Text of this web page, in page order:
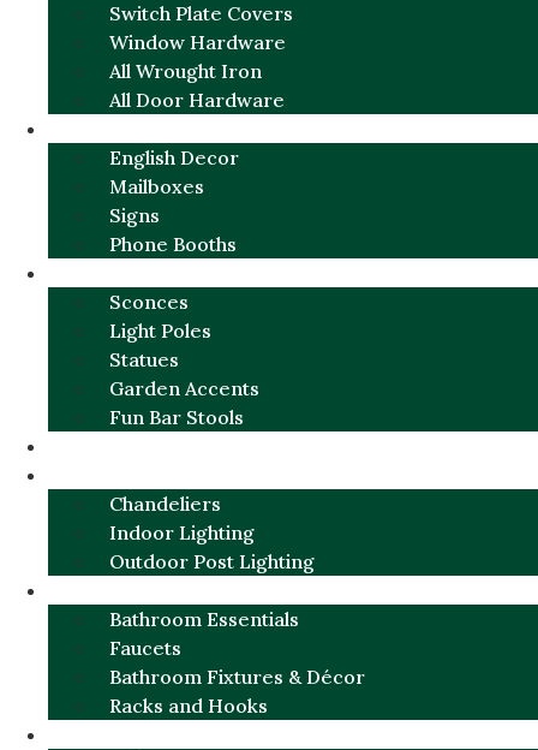
Switch Plate Covers
Window Hardware
All Wrought Iron
All Door Hardware
English Decor
Mailboxes
Signs
Phone Booths
Sconces
Light Poles
Statues
Garden Accents
Fun Bar Stools
Chandeliers
Indoor Lighting
Outdoor Post Lighting
Bathroom Essentials
Faucets
Bathroom Fixtures & Décor
Racks and Hooks